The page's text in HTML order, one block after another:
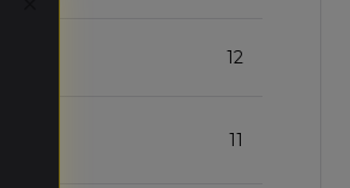
12
11